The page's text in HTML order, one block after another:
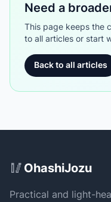
Need a
This page keeps the
to all articles or start
Back to all articles
Site Footer
🥢 OhashiJozu
Practical and light-